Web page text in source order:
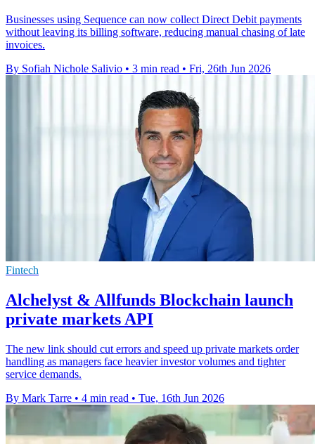
Businesses using Sequence can now collect Direct Debit payments
without leaving its billing software, reducing manual chasing of late
invoices.
By Sofiah Nichole Salivio • 3 min read • Fri, 26th Jun 2026
Fintech
Alchelyst & Allfunds Blockchain launch
private markets API
The new link should cut errors and speed up private markets order
handling as managers face heavier investor volumes and tighter
service demands.
By Mark Tarre • 4 min read • Tue, 16th Jun 2026